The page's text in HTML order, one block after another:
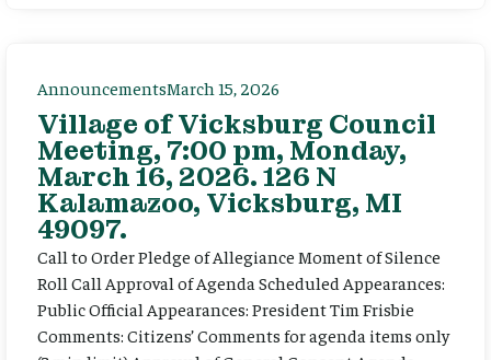
AnnouncementsMarch 15, 2026
Village of Vicksburg Council
Meeting, 7:00 pm, Monday,
March 16, 2026. 126 N
Kalamazoo, Vicksburg, MI
49097.
Call to Order Pledge of Allegiance Moment of Silence
Roll Call Approval of Agenda Scheduled Appearances:
Public Official Appearances: President Tim Frisbie
Comments: Citizens’ Comments for agenda items only